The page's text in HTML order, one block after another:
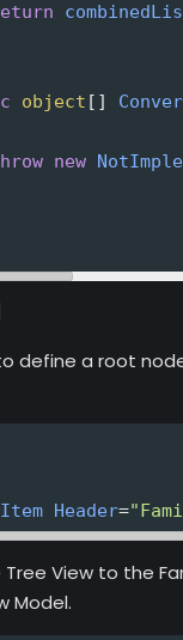
object []
new
define a root
Header=
View to the
Model.